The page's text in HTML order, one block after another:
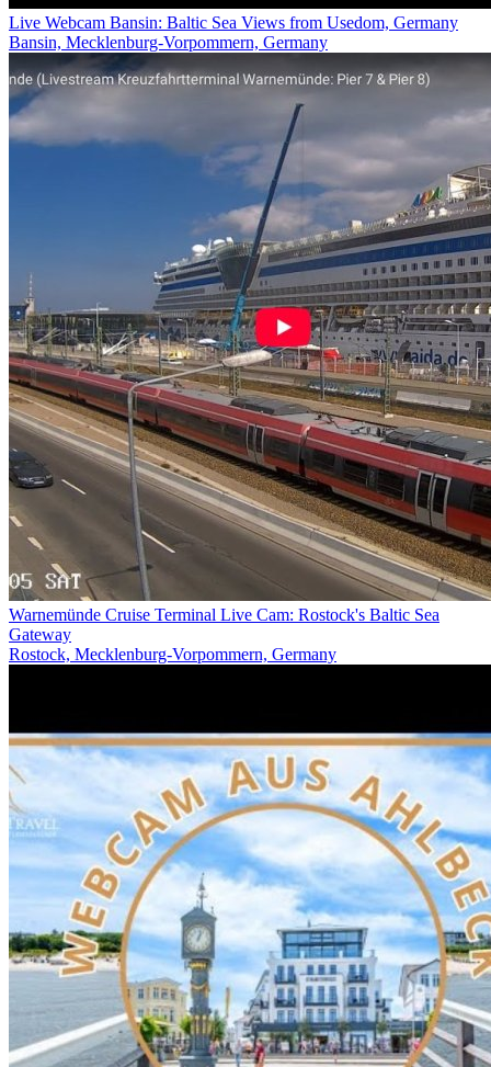
Live Webcam Bansin: Baltic Sea Views from Usedom, Germany
Bansin, Mecklenburg-Vorpommern, Germany
Warnemünde Cruise Terminal Live Cam: Rostock's Baltic Sea
Gateway
Rostock, Mecklenburg-Vorpommern, Germany